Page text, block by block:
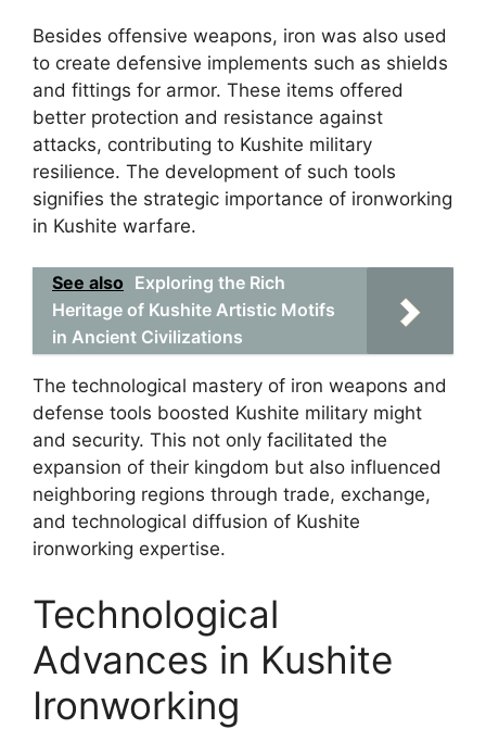
Besides offensive weapons, iron was also used
to create defensive implements such as shields
and fittings for armor. These items offered
better protection and resistance against
attacks, contributing to Kushite military
resilience. The development of such tools
signifies the strategic importance of ironworking
in Kushite warfare.
See also Exploring the Rich
Heritage of Kushite Artistic Motifs
in Ancient Civilizations
The technological mastery of iron weapons and
defense tools boosted Kushite military might
and security. This not only facilitated the
expansion of their kingdom but also influenced
neighboring regions through trade, exchange,
and technological diffusion of Kushite
ironworking expertise.
Technological
Advances in Kushite
Ironworking